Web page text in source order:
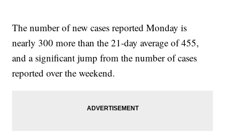
The number of new cases reported Monday is
nearly 300 more than the 21-day average of 455,
and a significant jump from the number of cases
reported over the weekend.